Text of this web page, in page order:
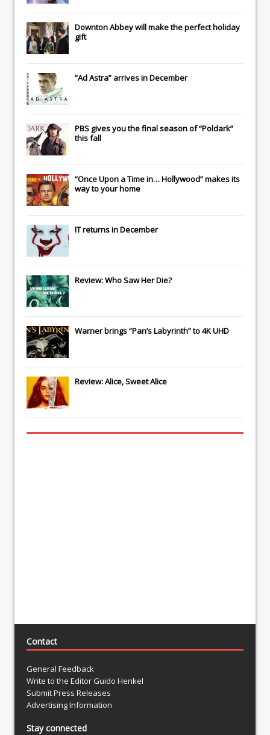
Downton Abbeywill make the perfect holiday
gift
“Ad Astra” arrives in December
PBS gives you the final season of “Poldark”
this fall
“Once Upon a Time in… Hollywood” makes its
way to your home
ITreturns in December
Review: Who Saw Her Die?
Warner brings “Pan’s Labyrinth” to 4K UHD
Review: Alice, Sweet Alice
Contact
General Feedback
Write to the Editor Guido Henkel
Submit Press Releases
Advertising Information
Stay connected